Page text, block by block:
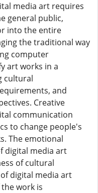
media art requires
general public,
into the entire
the traditional way
computer
art works in a
cultural
and
Creative
communication
to change people's
The emotional
digital media art
of cultural
digital media art
work is